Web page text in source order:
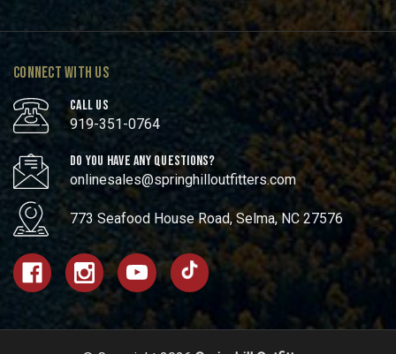
CONNECT WITH US
CALL US
919-351-0764
DO YOU HAVE ANY QUESTIONS?
onlinesales@springhilloutfitters.com
773 Seafood House Road, Selma, NC 27576